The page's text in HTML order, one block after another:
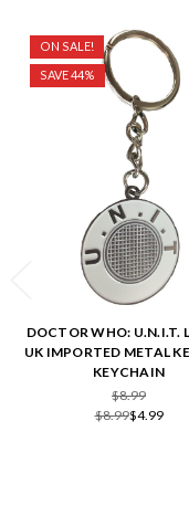
ON SALE!
SAVE 44%
DOCTOR WHO: U.N.I.T.
UK IMPORTED METAL
KEYCHAIN
$8.99
$8.99$4.99